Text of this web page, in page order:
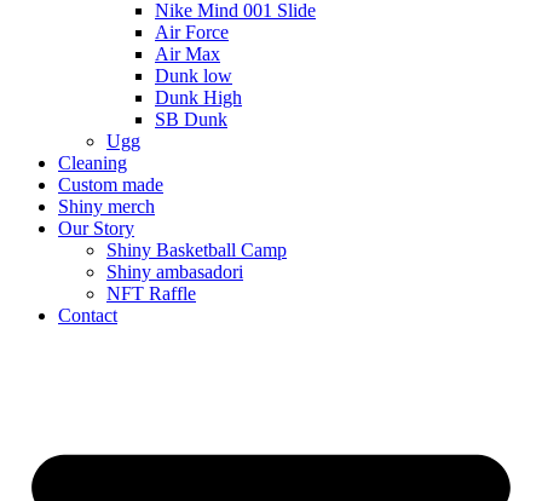
Nike Mind 001 Slide
Air Force
Air Max
Dunk low
Dunk High
SB Dunk
Ugg
Cleaning
Custom made
Shiny merch
Our Story
Shiny Basketball Camp
Shiny ambasadori
NFT Raffle
Contact